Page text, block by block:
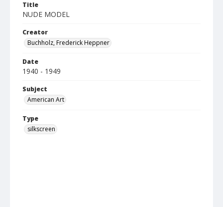
Title
NUDE MODEL
Creator
Buchholz, Frederick Heppner
Date
1940 - 1949
Subject
American Art
Type
silkscreen